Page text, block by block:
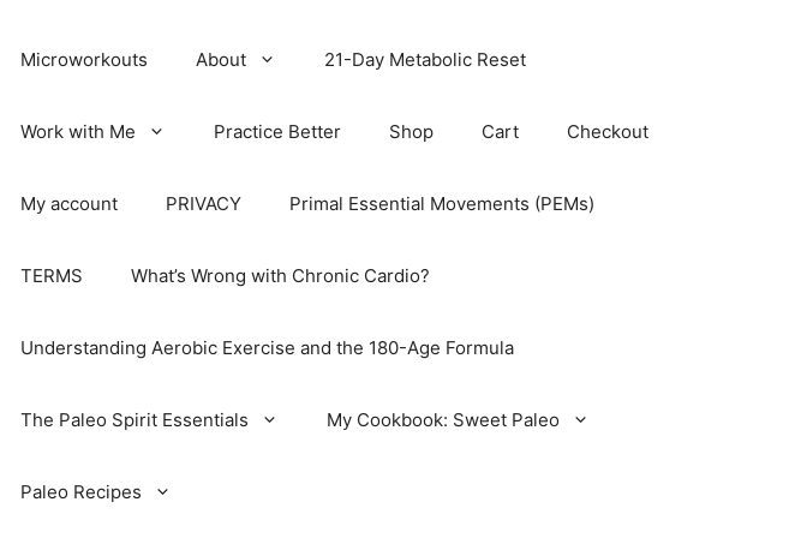
Microworkouts About 21-Day Metabolic Reset
Work with Me Practice Better Shop Cart Checkout
My account PRIVACY Primal Essential Movements (PEMs)
TERMS What’s Wrong with Chronic Cardio?
Understanding Aerobic Exercise and the 180-Age Formula
The Paleo Spirit Essentials My Cookbook: Sweet Paleo
Paleo Recipes